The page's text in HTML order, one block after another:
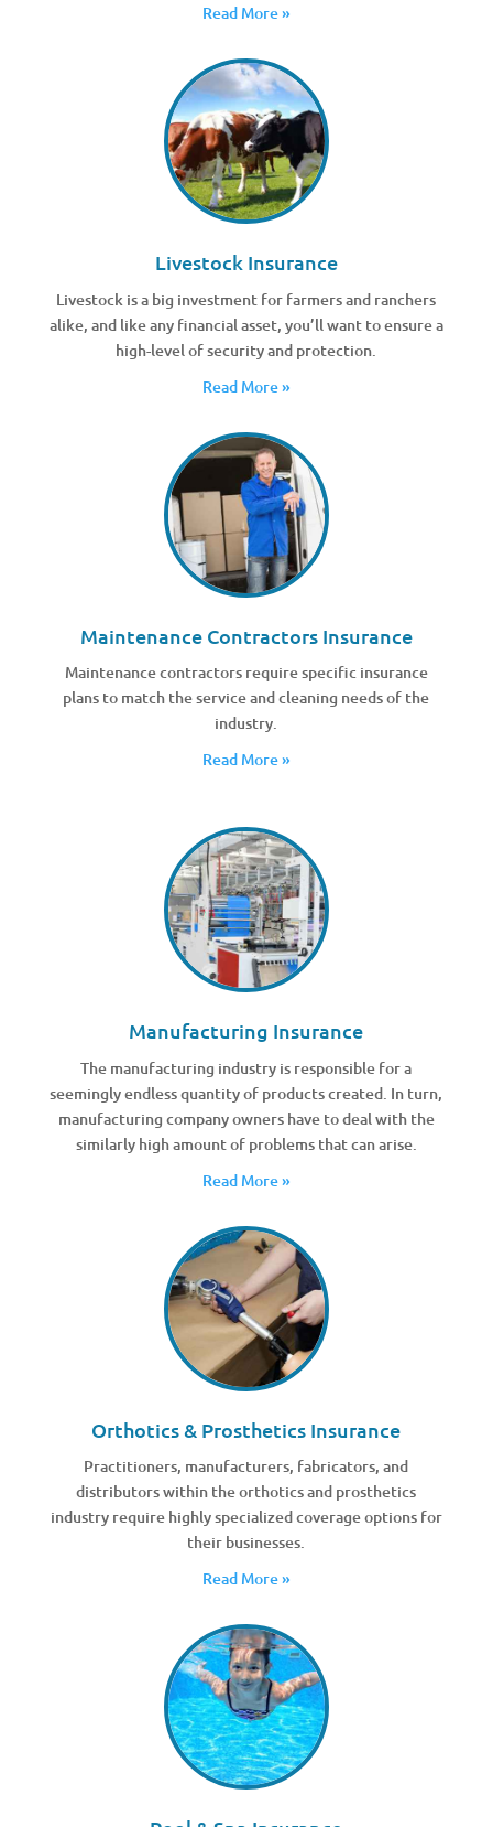
Read More »
Livestock Insurance
Livestock is a big investment for farmers and ranchers
alike, and like any financial asset, you’ll want to ensure a
high-level of security and protection.
Read More »
Maintenance Contractors Insurance
Maintenance contractors require specific insurance
plans to match the service and cleaning needs of the
industry.
Read More »
Manufacturing Insurance
The manufacturing industry is responsible for a
seemingly endless quantity of products created. In turn,
manufacturing company owners have to deal with the
similarly high amount of problems that can arise.
Read More »
Orthotics & Prosthetics Insurance
Practitioners, manufacturers, fabricators, and
distributors within the orthotics and prosthetics
industry require highly specialized coverage options for
their businesses.
Read More »